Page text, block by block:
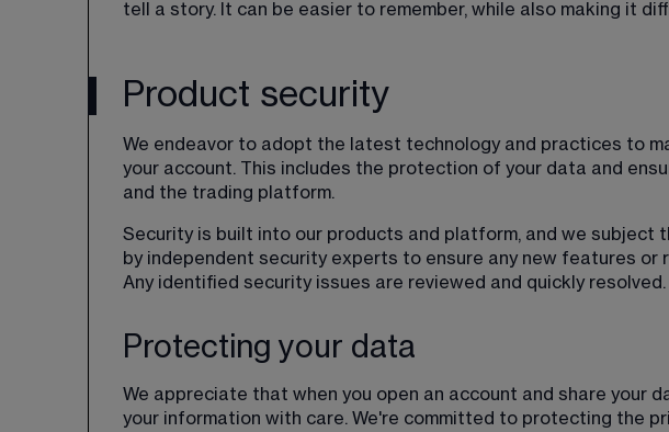
tell a story. It can be easier to remember, while also making it
Product security
We endeavor to adopt the latest technology and practices to
your account. This includes the protection of your data and
and the trading platform.
Security is built into our products and platform, and we subject
by independent security experts to ensure any new features or
Any identified security issues are reviewed and quickly resolved.
Protecting your data
We appreciate that when you open an account and share your
your information with care. We're committed to protecting the